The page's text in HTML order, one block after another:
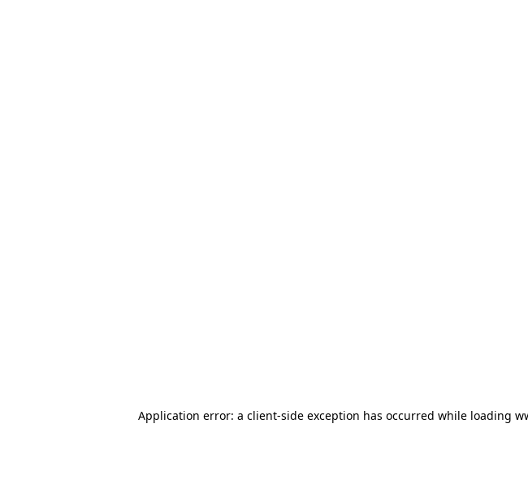
Application error: a client-side exception has occurred while loading